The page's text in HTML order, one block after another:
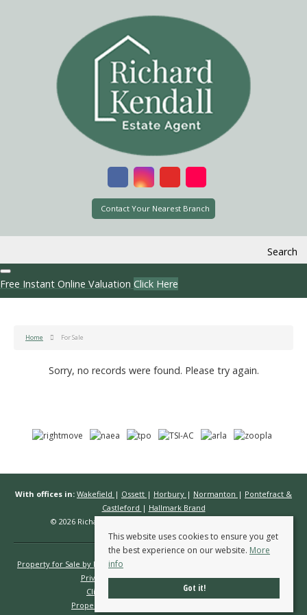
Contact Your Nearest Branch
Search
Free Instant Online Valuation Click Here
Home For Sale
Sorry, no records were found. Please try again.
With offices in: Wakefield | Ossett | Horbury | Normanton | Pontefract &
Castleford | Hallmark Brand
© 2026 Richard Kendall Estate Agents All rights reserved.
Property for Sale by Region
Privacy Policy
Complaints Procedure
Client Money Protection Certificate
Propertymark Conduct & Membership Rules
This website uses cookies to ensure you get
the best experience on our website. More
info
Got it!